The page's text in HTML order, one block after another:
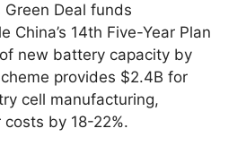
Green Deal funds
China’s 14th Five-Year Plan
new battery capacity by
provides $2.4B for
cell manufacturing,
by 18-22%.